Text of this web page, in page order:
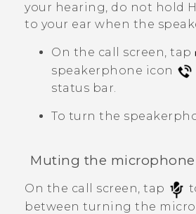
your hearing, do not hold
to your ear when the
On the call screen, tap
speakerphone icon
status bar.
To turn the
Muting the
On the call screen, tap
between turning the